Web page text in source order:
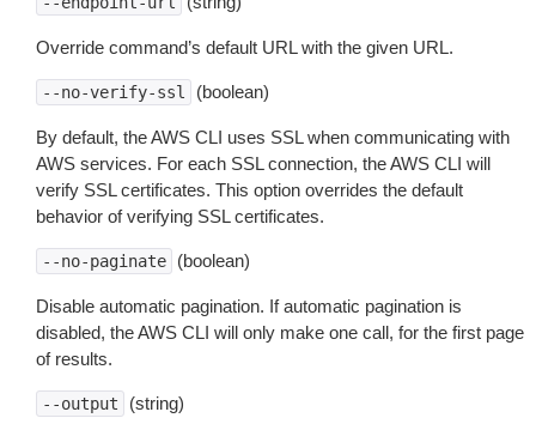
Override command’s default URL with the given URL.
--no-verify-ssl (boolean)
By default, the AWS CLI uses SSL when communicating with
AWS services. For each SSL connection, the AWS CLI will
verify SSL certificates. This option overrides the default
behavior of verifying SSL certificates.
--no-paginate (boolean)
Disable automatic pagination. If automatic pagination is
disabled, the AWS CLI will only make one call, for the first page
of results.
--output (string)